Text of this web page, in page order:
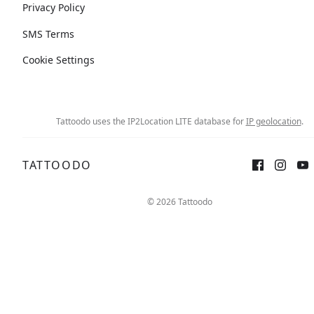
Privacy Policy
SMS Terms
Cookie Settings
Tattoodo uses the IP2Location LITE database forIP geolocation.
TATTOODO
© 2026 Tattoodo